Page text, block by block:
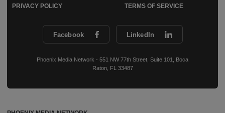
Facebook LinkedIn
Phoenix Media Network - 551 NW 77th Street, Suite 101, Boca
Raton, FL 33487
PRIVACY POLICY
TERMS OF SERVICE